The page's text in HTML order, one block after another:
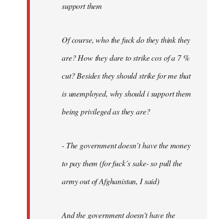
support them
Of course, who the fuck do they think they
are? How they dare to strike cos of a 7 %
cut? Besides they should strike for me that
is unemployed, why should i support them
being privileged as they are?
- The government doesn´t have the money
to pay them (for fuck´s sake- so pull the
army out of Afghanistan, I said)
And the government doesn't have the